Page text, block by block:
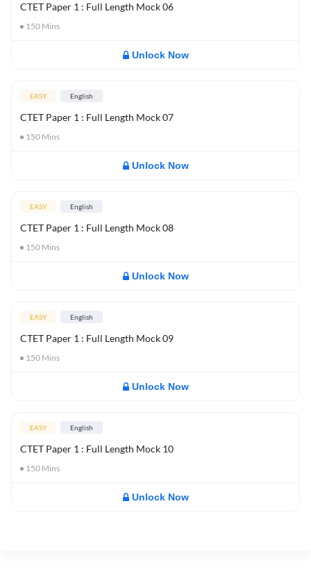
CTET Paper 1 : Full Length Mock 06
150 Mins
Unlock Now
EASY English
CTET Paper 1 : Full Length Mock 07
150 Mins
Unlock Now
EASY English
CTET Paper 1 : Full Length Mock 08
150 Mins
Unlock Now
EASY English
CTET Paper 1 : Full Length Mock 09
150 Mins
Unlock Now
EASY English
CTET Paper 1 : Full Length Mock 10
150 Mins
Unlock Now